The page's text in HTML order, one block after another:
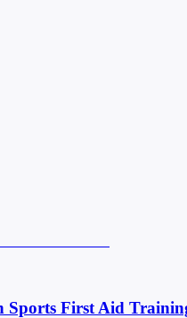
Sports First Aid